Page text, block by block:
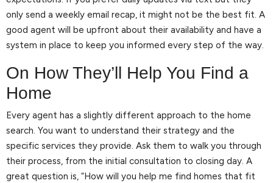
only send a weekly email recap, it might not be the best fit. A
good agent will be upfront about their availability and have a
system in place to keep you informed every step of the way.
On How They’ll Help You Find a
Home
Every agent has a slightly different approach to the home
search. You want to understand their strategy and the
specific services they provide. Ask them to walk you through
their process, from the initial consultation to closing day. A
great question is, “How will you help me find homes that fit